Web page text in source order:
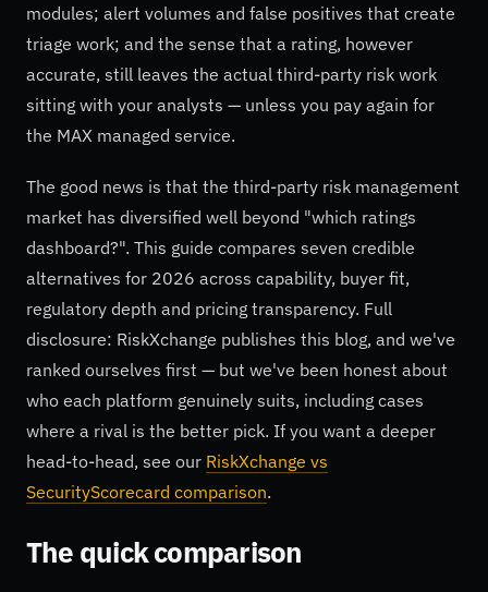
modules; alert volumes and false positives that create
triage work; and the sense that a rating, however
accurate, still leaves the actual third-party risk work
sitting with your analysts — unless you pay again for
the MAX managed service.
The good news is that the third-party risk management
market has diversified well beyond "which ratings
dashboard?". This guide compares seven credible
alternatives for 2026 across capability, buyer fit,
regulatory depth and pricing transparency. Full
disclosure: RiskXchange publishes this blog, and we've
ranked ourselves first — but we've been honest about
who each platform genuinely suits, including cases
where a rival is the better pick. If you want a deeper
head-to-head, see our RiskXchange vs
SecurityScorecard comparison.
The quick comparison